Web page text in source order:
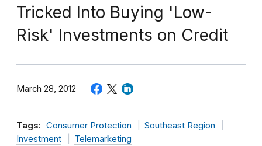
Tricked Into Buying 'Low-
Risk' Investments on Credit
March 28, 2012
Tags: Consumer Protection
Southeast Region
Investment
Telemarketing